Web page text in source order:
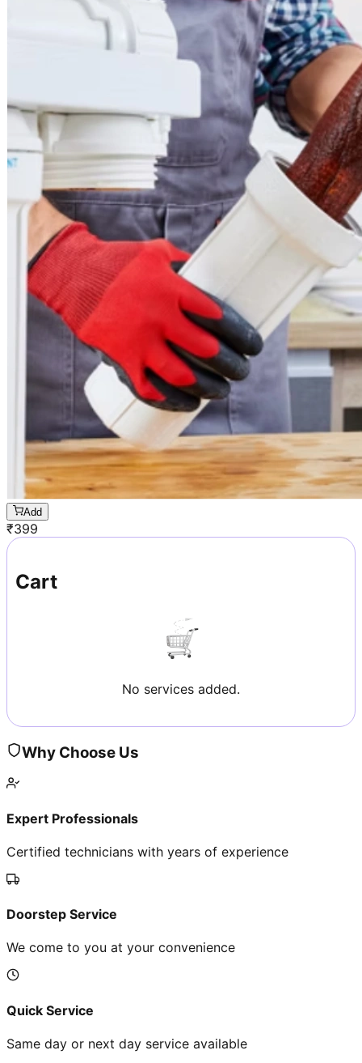
Add
₹399
Cart
No services added.
Why Choose Us
Expert Professionals
Certified technicians with years of experience
Doorstep Service
We come to you at your convenience
Quick Service
Same day or next day service available